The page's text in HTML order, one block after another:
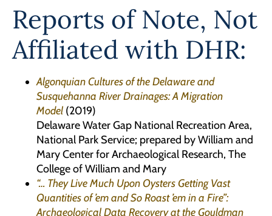
Reports of Note, Not
Affiliated with DHR:
Algonquian Cultures of the Delaware and
Susquehanna River Drainages: A Migration
Model (2019)
Delaware Water Gap National Recreation Area,
National Park Service; prepared by William and
Mary Center for Archaeological Research, The
College of William and Mary
“… They Live Much Upon Oysters Getting Vast
Quantities of ’em and So Roast ’em in a Fire”:
Archaeological Data Recovery at the Gouldman